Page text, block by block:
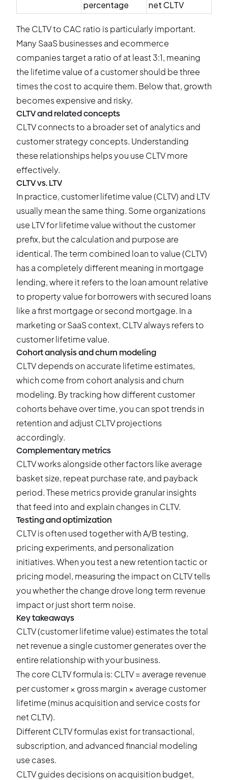
percentage net CLTV
The CLTV to CAC ratio is particularly important.
Many SaaS businesses and ecommerce
companies target a ratio of at least 3:1, meaning
the lifetime value of a customer should be three
times the cost to acquire them. Below that, growth
becomes expensive and risky.
CLTV and related concepts
CLTV connects to a broader set of analytics and
customer strategy concepts. Understanding
these relationships helps you use CLTV more
effectively.
CLTV vs. LTV
In practice, customer lifetime value (CLTV) and LTV
usually mean the same thing. Some organizations
use LTV for lifetime value without the customer
prefix, but the calculation and purpose are
identical. The term combined loan to value (CLTV)
has a completely different meaning in mortgage
lending, where it refers to the loan amount relative
to property value for borrowers with secured loans
like a first mortgage or second mortgage. In a
marketing or SaaS context, CLTV always refers to
customer lifetime value.
Cohort analysis and churn modeling
CLTV depends on accurate lifetime estimates,
which come from cohort analysis and churn
modeling. By tracking how different customer
cohorts behave over time, you can spot trends in
retention and adjust CLTV projections
accordingly.
Complementary metrics
CLTV works alongside other factors like average
basket size, repeat purchase rate, and payback
period. These metrics provide granular insights
that feed into and explain changes in CLTV.
Testing and optimization
CLTV is often used together with A/B testing,
pricing experiments, and personalization
initiatives. When you test a new retention tactic or
pricing model, measuring the impact on CLTV tells
you whether the change drove long term revenue
impact or just short term noise.
Key takeaways
CLTV (customer lifetime value) estimates the total
net revenue a single customer generates over the
entire relationship with your business.
The core CLTV formula is: CLTV = average revenue
per customer × gross margin × average customer
lifetime (minus acquisition and service costs for
net CLTV).
Different CLTV formulas exist for transactional,
subscription, and advanced financial modeling
use cases.
CLTV guides decisions on acquisition budget,